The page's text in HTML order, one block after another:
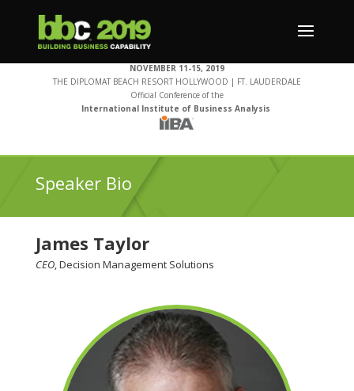
NOVEMBER 11-15, 2019
THE DIPLOMAT BEACH RESORT HOLLYWOOD | FT. LAUDERDALE
Official Conference of the
International Institute of Business Analysis
Speaker Bio
James Taylor
CEO, Decision Management Solutions